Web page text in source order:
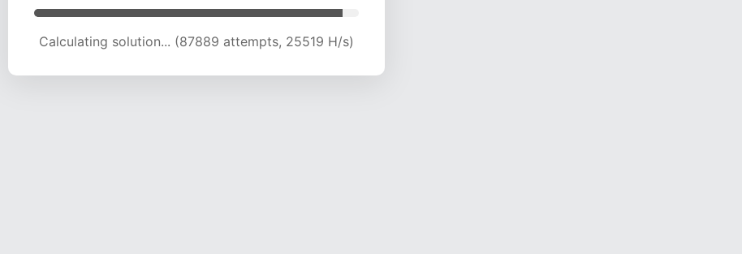
Calculating solution... (91794 attempts, 25135 H/s)